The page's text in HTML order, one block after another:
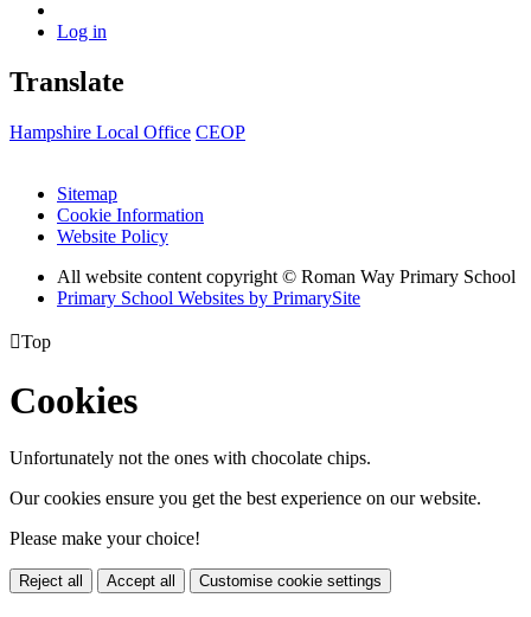
Log in
Translate
Hampshire Local Office CEOP
Sitemap
Cookie Information
Website Policy
All website content copyright © Roman Way Primary School
Primary School Websites by PrimarySite
Top
Cookies
Unfortunately not the ones with chocolate chips.
Our cookies ensure you get the best experience on our website.
Please make your choice!
Reject all Accept all Customise cookie settings